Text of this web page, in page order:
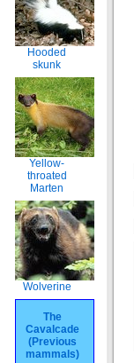
Hooded
skunk
Yellow-
throated
Marten
Wolverine
The
Cavalcade
(Previous
mammals)